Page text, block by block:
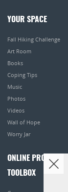
YOUR SPACE
Fall Hiking Challenge
Art Room
Books
Coping Tips
Music
Photos
Videos
Wall of Hope
Worry Jar
ONLINE PROGRAMS
TOOLBOX